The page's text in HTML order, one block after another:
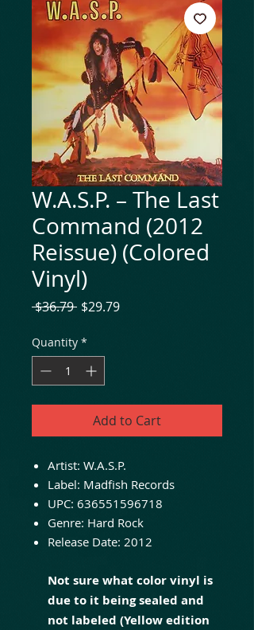
W.A.S.P. – The Last
Command (2012
Reissue) (Colored
Vinyl)
$36.79 Regular
$29.79Sale
Quantity *
Add to Cart
Artist: W.A.S.P.
Label: Madfish Records
UPC: 636551596718
Genre: Hard Rock
Release Date: 2012
Not sure what color vinyl is
due to it being sealed and
not labeled (Yellow edition